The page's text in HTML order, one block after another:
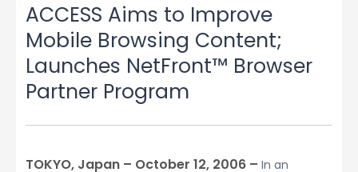
ACCESS Aims to Improve
Mobile Browsing Content;
Launches NetFront™ Browser
Partner Program
TOKYO, Japan – October 12, 2006 – In an